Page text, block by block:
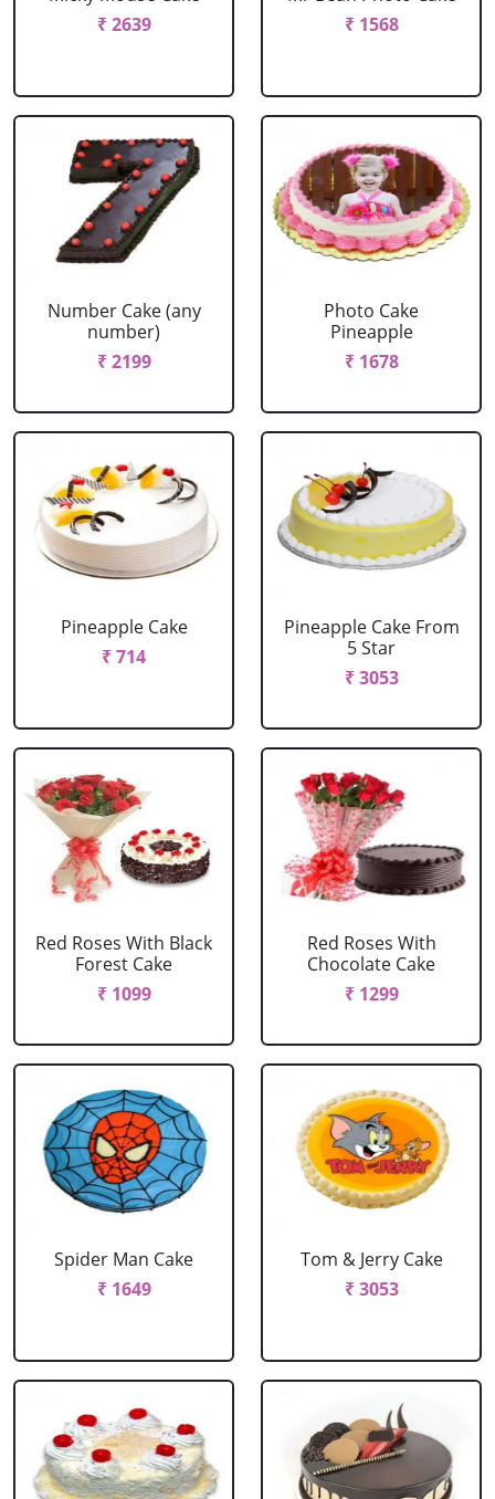
₹ 2639
₹ 1568
Number Cake (any
number)
₹ 2199
Photo Cake
Pineapple
₹ 1678
Pineapple Cake
₹ 714
Pineapple Cake From
5 Star
₹ 3053
Red Roses With Black
Forest Cake
₹ 1099
Red Roses With
Chocolate Cake
₹ 1299
Spider Man Cake
₹ 1649
Tom & Jerry Cake
₹ 3053